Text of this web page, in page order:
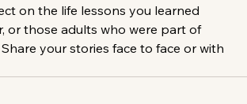
on the life lessons you learned
or those adults who were part of
your stories face to face or with